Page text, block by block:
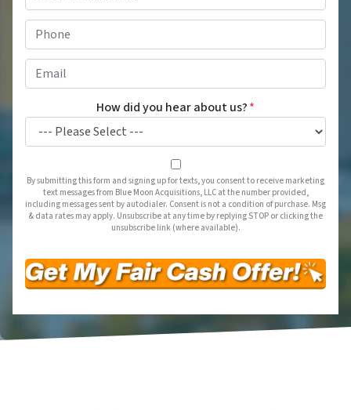
Address*
How did you hear about us?*
By submitting this form and signing up for texts, you consent to receive marketing
text messages from Blue Moon Acquisitions, LLC at the number provided,
including messages sent by autodialer. Consent is not a condition of purchase. Msg
& data rates may apply. Unsubscribe at any time by replying STOP or clicking the
unsubscribe link (where available).